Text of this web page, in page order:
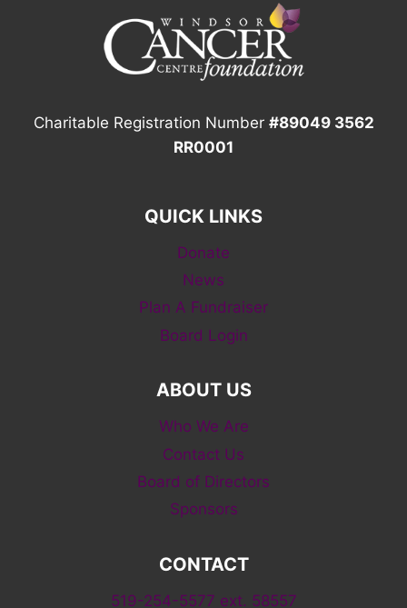
Charitable Registration Number #89049 3562
RR0001
QUICK LINKS
Donate
News
Plan A Fundraiser
Board Login
ABOUT US
Who We Are
Contact Us
Board of Directors
Sponsors
CONTACT
519-254-5577 ext. 58557